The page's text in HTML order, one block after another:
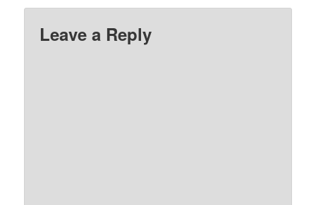
Leave a Reply